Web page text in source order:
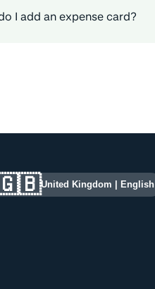
I add an expense card?
and links
United Kingdom English